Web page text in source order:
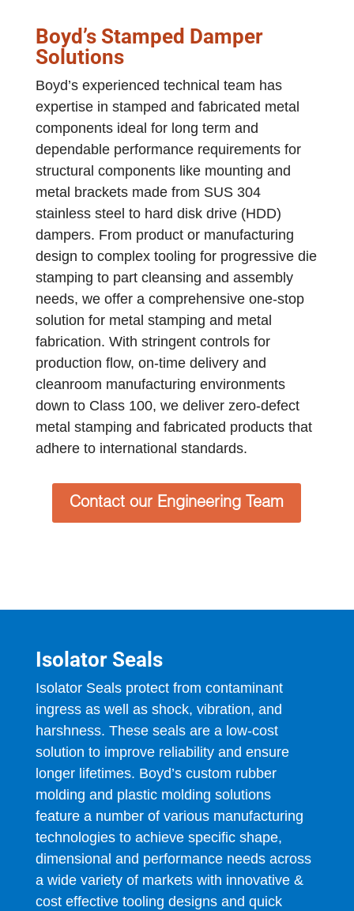
Boyd’s Stamped Damper
Solutions
Boyd’s experienced technical team has
expertise in stamped and fabricated metal
components ideal for long term and
dependable performance requirements for
structural components like mounting and
metal brackets made from SUS 304
stainless steel to hard disk drive (HDD)
dampers. From product or manufacturing
design to complex tooling for progressive die
stamping to part cleansing and assembly
needs, we offer a comprehensive one-stop
solution for metal stamping and metal
fabrication. With stringent controls for
production flow, on‐time delivery and
cleanroom manufacturing environments
down to Class 100, we deliver zero‐defect
metal stamping and fabricated products that
adhere to international standards.
Contact our Engineering Team
Isolator Seals
Isolator Seals protect from contaminant
ingress as well as shock, vibration, and
harshness. These seals are a low-cost
solution to improve reliability and ensure
longer lifetimes. Boyd’s custom rubber
molding and plastic molding solutions
feature a number of various manufacturing
technologies to achieve specific shape,
dimensional and performance needs across
a wide variety of markets with innovative &
cost effective tooling designs and quick